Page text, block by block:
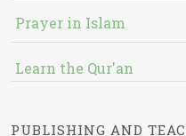
Prayer in Islam
Learn the Qur'an
PUBLISHING AND